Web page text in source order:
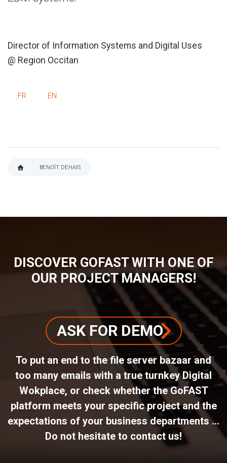
Director of Information Systems and Digital Uses
@ Region Occitan
FR EN
BENOÎT DEHAIS
DISCOVER GOFAST WITH ONE OF
OUR PROJECT MANAGERS!
ASK FOR DEMO
To put an end to the file server bazaar and
too many emails with a true turnkey Digital
Wokplace, or check whether the GoFAST
platform meets your specific project and the
expectations of your business departments ...
Do not hesitate to contact us!